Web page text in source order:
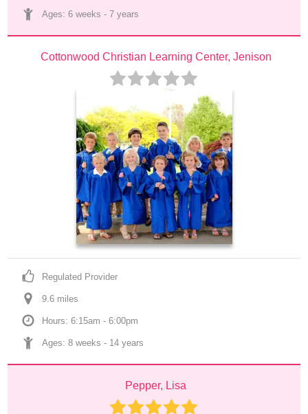
Ages: 6 weeks - 7 years
Cottonwood Christian Learning Center, Jenison
Regulated Provider
9.6 miles
Hours: 6:15am - 6:00pm
Ages: 8 weeks - 14 years
Pepper, Lisa